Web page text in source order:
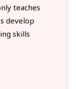
teaches
develop
skills